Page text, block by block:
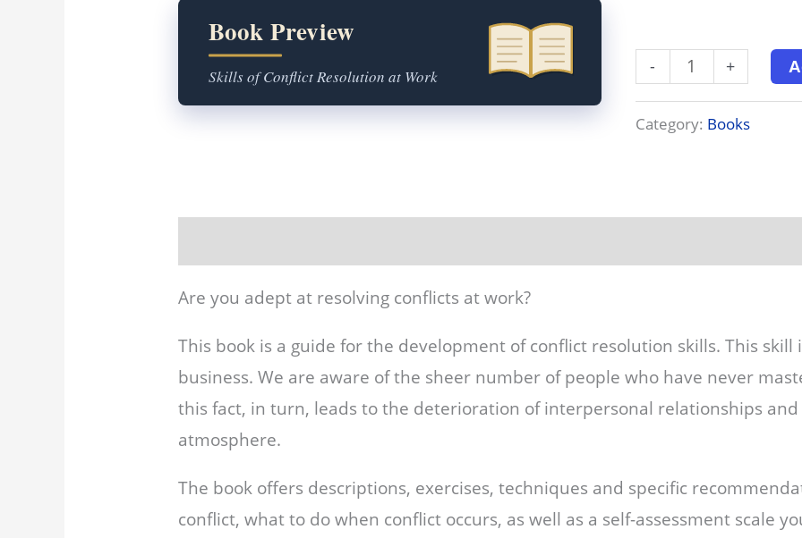
- +
Category: Books
Book Preview
Skills of Conflict Resolution at Work
Are you adept at resolving conflicts at work?
This book is a guide for the development of conflict resolution skills. This
business. We are aware of the sheer number of people who have never
this fact, in turn, leads to the deterioration of interpersonal relationships
atmosphere.
The book offers descriptions, exercises, techniques and specific
conflict, what to do when conflict occurs, as well as a self-assessment scale